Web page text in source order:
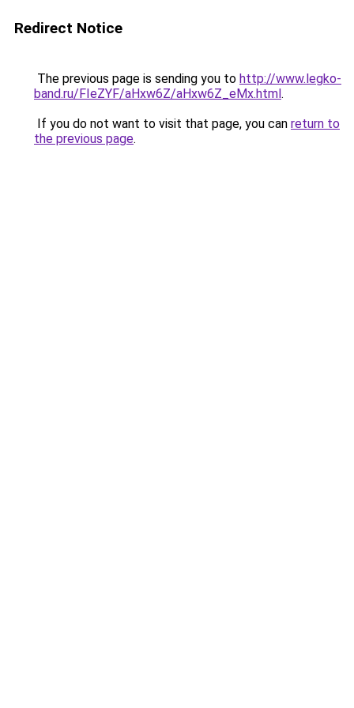
Redirect Notice
The previous page is sending you to http://www.legko-
band.ru/FIeZYF/aHxw6Z/aHxw6Z_eMx.html.
If you do not want to visit that page, you can return to
the previous page.